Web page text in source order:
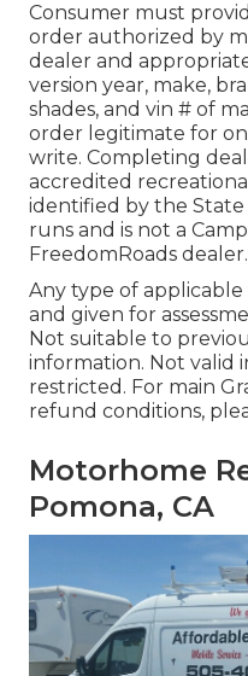
Consumer must
order authorized by
dealer and
version year, make,
shades, and vin # of
order legitimate for
write. Completing
accredited
identified by the
runs and is not a
FreedomRoads dealer.
Any type of
and given for
Not suitable to
information. Not valid
restricted. For main
refund conditions,
Motorhome
Pomona, CA